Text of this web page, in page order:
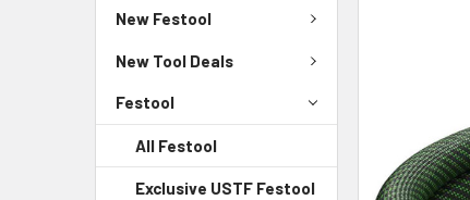
New Festool
New Tool Deals
Festool
All Festool
Exclusive USTF Festool